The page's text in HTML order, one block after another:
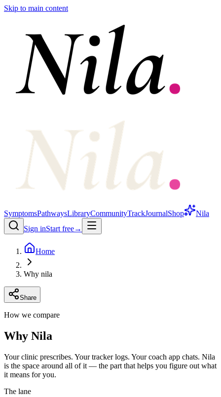
Skip to main content
SymptomsPathwaysLibraryCommunityTrackJournalShop
Nila
Sign inStart free→
Home
Why nila
Share
How we compare
Why Nila
Your clinic prescribes. Your tracker logs. Your coach app chats. Nila
is the space around all of it — the part that helps you figure out what
it means for you.
The lane